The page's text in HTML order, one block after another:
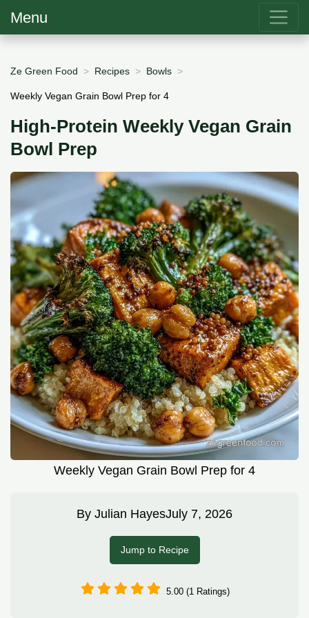
Menu
Ze Green Food Recipes Bowls
Weekly Vegan Grain Bowl Prep for 4
High-Protein Weekly Vegan Grain
Bowl Prep
Weekly Vegan Grain Bowl Prep for 4
By Julian HayesJuly 7, 2026
Jump to Recipe
5.00 (1 Ratings)